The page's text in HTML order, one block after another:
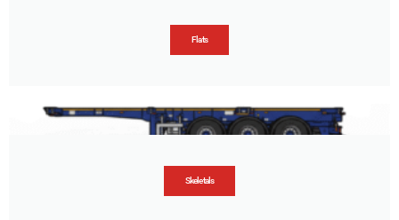
Flats
Skeletals